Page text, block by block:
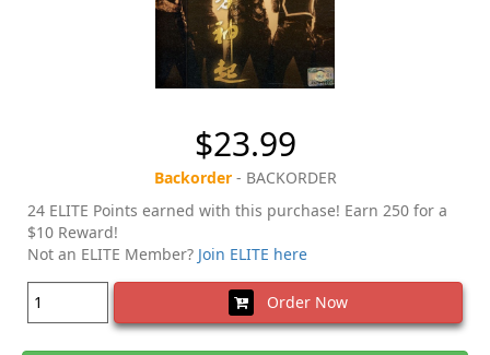
$23.99
Backorder- BACKORDER
24 ELITE Points earned with this purchase! Earn 250 for a
$10 Reward!
Not an ELITE Member? Join ELITE here
Order Now